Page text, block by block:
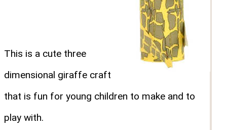
This is a cute three
dimensional giraffe craft
that is fun for young children to make and to
play with.